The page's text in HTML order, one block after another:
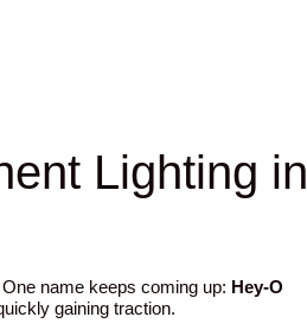
Lighting in
name keeps coming up: Hey-O
gaining traction.